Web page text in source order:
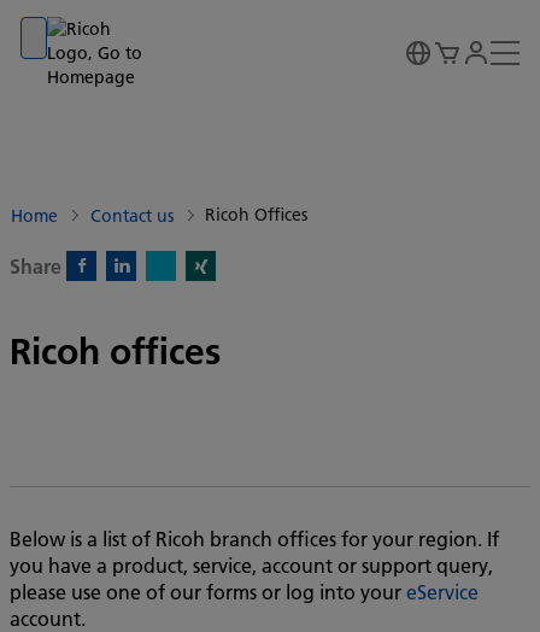
Go to banner
Go to content
Go to footer
Home Contact us Ricoh Offices
Share
Ricoh offices
Below is a list of Ricoh branch offices for your region. If
you have a product, service, account or support query,
please use one of our forms or log into youreService
account.